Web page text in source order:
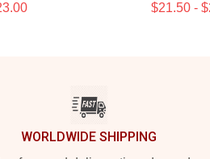
$21.50 -
WORLDWIDE SHIPPING